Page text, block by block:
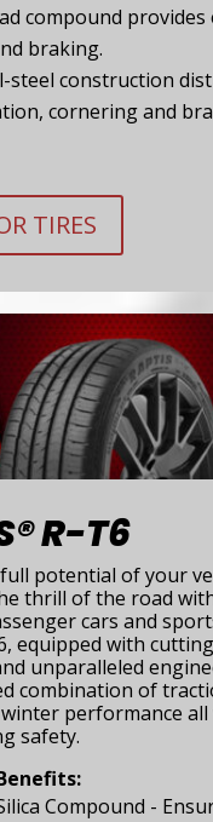
compound
braking.
steel construction
cornering and
TIRES
R-T6
potential of your
thrill of the road
cars and
equipped with
unparalleled
combination of
performance
safety.
Compound -